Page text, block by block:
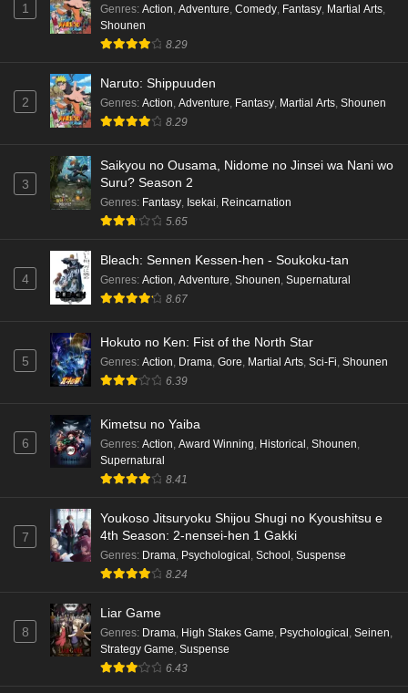
1 Genres: Action, Adventure, Comedy, Fantasy, Martial Arts,
Shounen
8.29
2
Naruto: Shippuuden
Genres: Action, Adventure, Fantasy, Martial Arts, Shounen
8.29
3
Saikyou no Ousama, Nidome no Jinsei wa Nani wo
Suru? Season 2
Genres: Fantasy, Isekai, Reincarnation
5.65
4
Bleach: Sennen Kessen-hen - Soukoku-tan
Genres: Action, Adventure, Shounen, Supernatural
8.67
5
Hokuto no Ken: Fist of the North Star
Genres: Action Drama Gore Martial Arts Sci-Fi Shounen
6.39
6
Kimetsu no Yaiba
Genres: Action Award Winning Historical Shounen
Supernatural
8.41
7
Youkoso Jitsuryoku Shijou Shugi no Kyoushitsu e
4th Season: 2-nensei-hen 1 Gakki
Genres: Drama Psychological School Suspense
8.24
8
Liar Game
Genres: Drama High Stakes Game Psychological Seinen
Strategy Game Suspense
6.43